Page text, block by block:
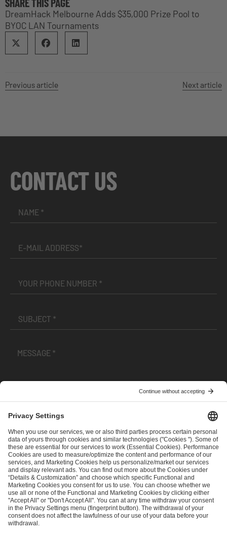
DreamHack Melbourne Adds $35,000 Prize Pool to
BYOC LAN Tournaments
Previous article Next article
CONTACT US
andPrivacy Policy
SEND MESSAGE